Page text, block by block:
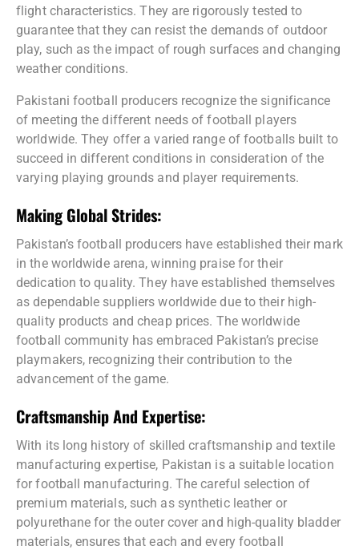
flight characteristics. They are rigorously tested to
guarantee that they can resist the demands of outdoor
play, such as the impact of rough surfaces and changing
weather conditions.
Pakistani football producers recognize the significance
of meeting the different needs of football players
worldwide. They offer a varied range of footballs built to
succeed in different conditions in consideration of the
varying playing grounds and player requirements.
Making Global Strides:
Pakistan’s football producers have established their mark
in the worldwide arena, winning praise for their
dedication to quality. They have established themselves
as dependable suppliers worldwide due to their high-
quality products and cheap prices. The worldwide
football community has embraced Pakistan’s precise
playmakers, recognizing their contribution to the
advancement of the game.
Craftsmanship And Expertise:
With its long history of skilled craftsmanship and textile
manufacturing expertise, Pakistan is a suitable location
for football manufacturing. The careful selection of
premium materials, such as synthetic leather or
polyurethane for the outer cover and high-quality bladder
materials, ensures that each and every football